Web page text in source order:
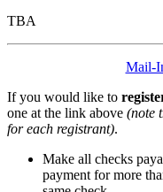
TBA
Mail-
If you would like to
one at the link above (note
for each registrant).
Make all checks
payment for more